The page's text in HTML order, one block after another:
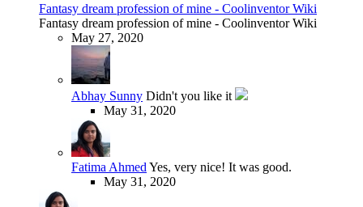
Fantasy dream profession of mine - Coolinventor Wiki
Fantasy dream profession of mine - Coolinventor Wiki
May 27, 2020
Abhay Sunny Didn't you like it
May 31, 2020
Fatima Ahmed Yes, very nice! It was good.
May 31, 2020